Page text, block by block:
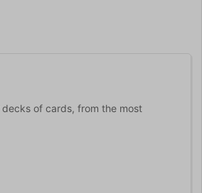
of cards, from the most